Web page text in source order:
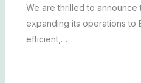
We are thrilled to announce
expanding its operations to
efficient,…